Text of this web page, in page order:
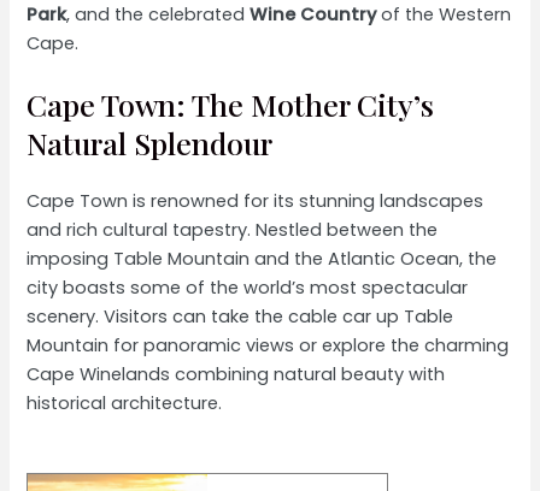
Park, and the celebratedWine Countryof the Western
Cape.
Cape Town: The Mother City’s
Natural Splendour
Cape Town is renowned for its stunning landscapes
and rich cultural tapestry. Nestled between the
imposing Table Mountain and the Atlantic Ocean, the
city boasts some of the world’s most spectacular
scenery. Visitors can take the cable car up Table
Mountain for panoramic views or explore the charming
Cape Winelands combining natural beauty with
historical architecture.